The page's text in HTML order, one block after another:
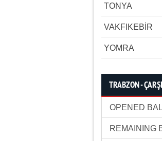
TONYA
VAKFIKEBİR
YOMRA
TRABZON -
OPENED
REMAINING